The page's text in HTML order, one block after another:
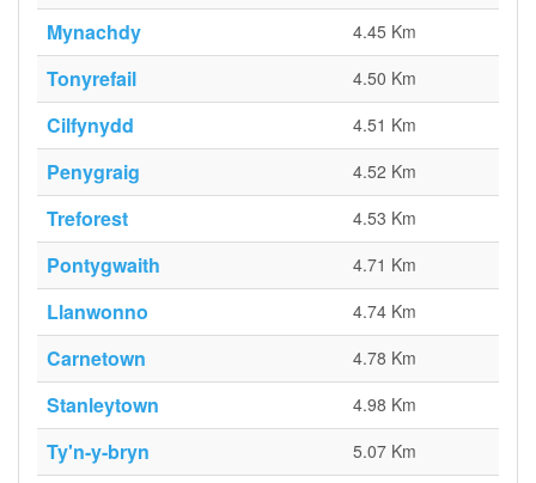
Mynachdy 4.45 Km
Tonyrefail 4.50 Km
Cilfynydd 4.51 Km
Penygraig 4.52 Km
Treforest 4.53 Km
Pontygwaith 4.71 Km
Llanwonno 4.74 Km
Carnetown 4.78 Km
Stanleytown 4.98 Km
Ty'n-y-bryn 5.07 Km